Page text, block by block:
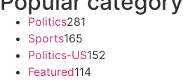
Politics281
Sports165
Politics-US152
Featured114